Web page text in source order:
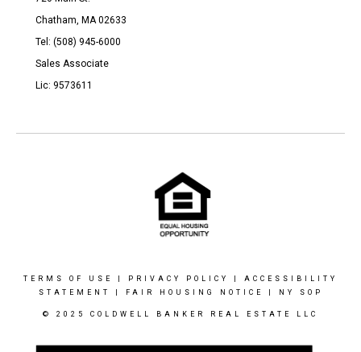
Chatham, MA 02633
Tel: (508) 945-6000
Sales Associate
Lic: 9573611
TERMS OF USE PRIVACY POLICY
ACCESSIBILITY
STATEMENT
FAIR HOUSING NOTICE NY SOP
© 2025 COLDWELL BANKER REAL ESTATE LLC